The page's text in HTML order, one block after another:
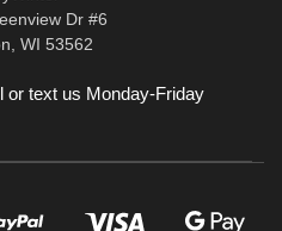
Dr #6
WI 53562
or text us Monday-Friday